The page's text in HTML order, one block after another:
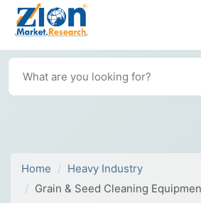
Home
Heavy Industry
Grain & Seed Cleaning